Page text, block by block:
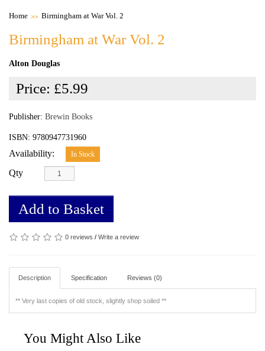
Home Birmingham at War Vol. 2
Birmingham at War Vol. 2
Alton Douglas
Price: £5.99
Publisher: Brewin Books
ISBN: 9780947731960
Availability: In Stock
Qty
Add to Basket
0 reviews / Write a review
Description Specification Reviews (0)
** Very last copies of old stock, slightly shop soiled **
You Might Also Like